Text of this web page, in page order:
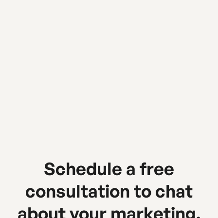
Schedule a free
consultation to chat
about your marketing.